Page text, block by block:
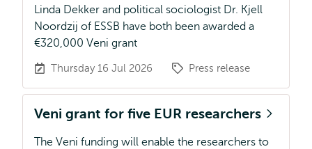
Linda Dekker and political sociologist Dr. Kjell
Noordzij of ESSB have both been awarded a
€320,000 Veni grant
Thursday 16 Jul 2026 Press release
Veni grant for five EUR researchers
The Veni funding will enable the researchers to